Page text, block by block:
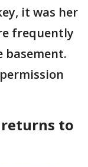
it was her
frequently
basement.
returns to